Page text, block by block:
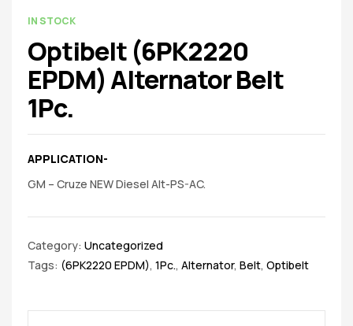
AVAILABILITY:
IN STOCK
Optibelt (6PK2220
EPDM) Alternator Belt
1Pc.
APPLICATION-
GM – Cruze NEW Diesel Alt-PS-AC.
Category: Uncategorized
Tags: (6PK2220 EPDM), 1Pc., Alternator, Belt, Optibelt